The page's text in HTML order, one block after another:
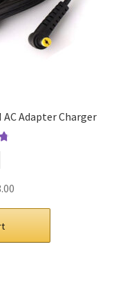
AC Adapter Charger
price
$38.00.